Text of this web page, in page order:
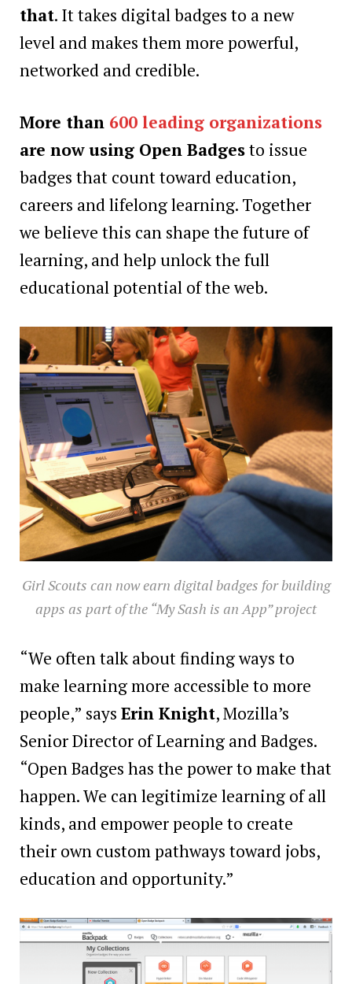
that. It takes digital badges to a new
level and makes them more powerful,
networked and credible.
More than 600 leading organizations
are now using Open Badgesto issue
badges that count toward education,
careers and lifelong learning. Together
we believe this can shape the future of
learning, and help unlock the full
educational potential of the web.
Girl Scouts can now earn digital badges for building
apps as part of the “My Sash is an App” project
“We often talk about finding ways to
make learning more accessible to more
people,” says Erin Knight, Mozilla’s
Senior Director of Learning and Badges.
“Open Badges has the power to make that
happen. We can legitimize learning of all
kinds, and empower people to create
their own custom pathways toward jobs,
education and opportunity.”